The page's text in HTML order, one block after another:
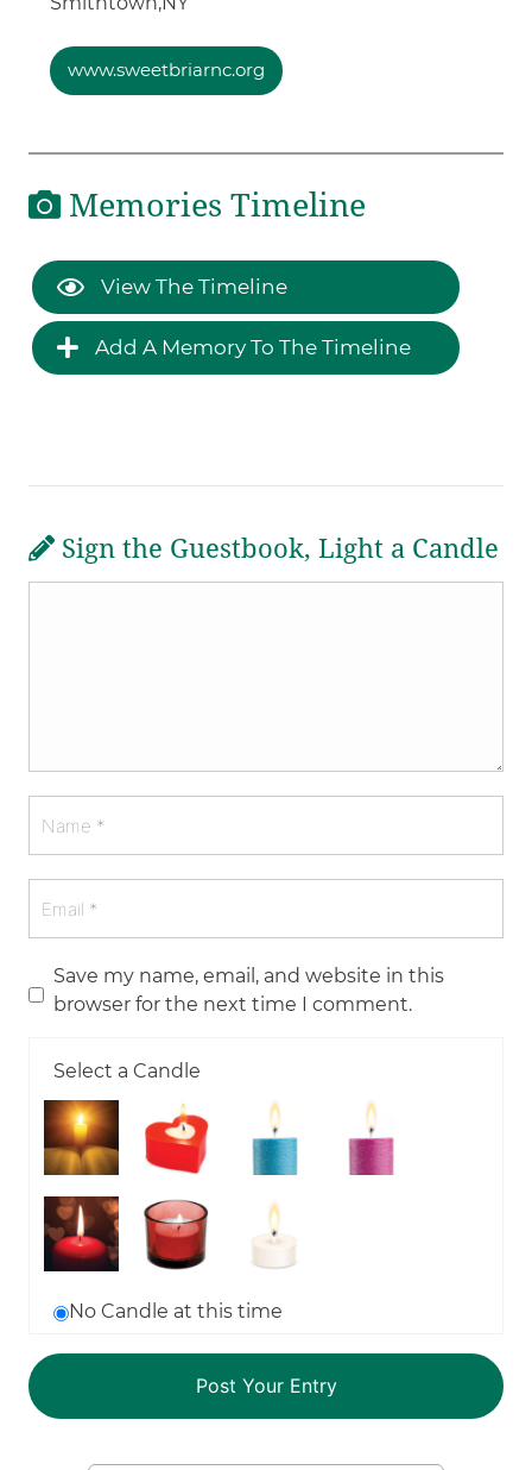
www.sweetbriarnc.org
Memories Timeline
View The Timeline
Add A Memory To The Timeline
Sign the Guestbook, Light a Candle
Save my name, email, and website in this
browser for the next time I comment.
Select a Candle
No Candle at this time